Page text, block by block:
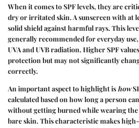
When it comes to SPF levels, they are
dry or irritated skin. A sunscreen with at
solid shield against harmful rays. This
generally recommended for everyday
UVA and UVB radiation. Higher SPF
protection but may not significantly
correctly.
An important aspect to highlight is how
calculated based on how long a person
without getting burned while wearing
bare skin. This characteristic makes